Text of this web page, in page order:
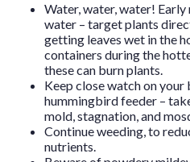
Water, water, water!
water – target plants
getting leaves wet in the
containers during the
these can burn plants.
Keep close watch on
hummingbird feeder –
mold, stagnation, and
Continue weeding, to
nutrients.